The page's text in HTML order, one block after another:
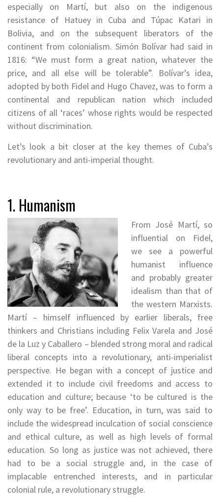
especially on Martí, but also on the indigenous
resistance of Hatuey in Cuba and Túpac Katari in
Bolivia, and on the subsequent liberators of the
continent from colonialism. Simón Bolívar had said in
1816: “We must form a great nation, whatever the
price, and all else will be tolerable”. Bolívar’s idea,
adopted by both Fidel and Hugo Chavez, was to form a
continental and republican nation which included
citizens of all ‘races’ whose rights would be respected
without discrimination.
Let’s look a bit closer at the key themes of Cuba’s
revolutionary and anti-imperial thought.
1. Humanism
From José Martí, so
influential on Fidel,
we see a powerful
humanist influence
and probably greater
idealism than that of
the western Marxists.
Martí – himself influenced by earlier liberals, free
thinkers and Christians including Felix Varela and José
de la Luz y Caballero – blended strong moral and radical
liberal concepts into a revolutionary, anti-imperialist
perspective. He began with a concept of justice and
extended it to include civil freedoms and access to
education and culture; because ‘to be cultured is the
only way to be free’. Education, in turn, was said to
include the widespread inculcation of social conscience
and ethical culture, as well as high levels of formal
education. So long as justice was not achieved, there
had to be a social struggle and, in the case of
implacable entrenched interests, and in particular
colonial rule, a revolutionary struggle.